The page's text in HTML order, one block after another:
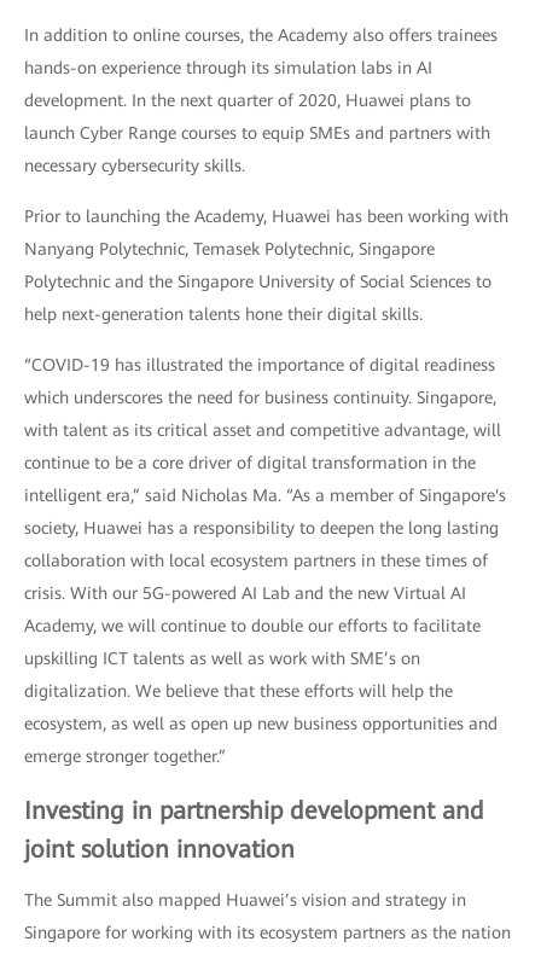
In addition to online courses, the Academy also offers trainees
hands-on experience through its simulation labs in AI
development. In the next quarter of 2020, Huawei plans to
launch Cyber Range courses to equip SMEs and partners with
necessary cybersecurity skills.
Prior to launching the Academy, Huawei has been working with
Nanyang Polytechnic, Temasek Polytechnic, Singapore
Polytechnic and the Singapore University of Social Sciences to
help next-generation talents hone their digital skills.
“COVID-19 has illustrated the importance of digital readiness
which underscores the need for business continuity. Singapore,
with talent as its critical asset and competitive advantage, will
continue to be a core driver of digital transformation in the
intelligent era,” said Nicholas Ma. “As a member of Singapore's
society, Huawei has a responsibility to deepen the long lasting
collaboration with local ecosystem partners in these times of
crisis. With our 5G-powered AI Lab and the new Virtual AI
Academy, we will continue to double our efforts to facilitate
upskilling ICT talents as well as work with SME’s on
digitalization. We believe that these efforts will help the
ecosystem, as well as open up new business opportunities and
emerge stronger together.”
Investing in partnership development and
joint solution innovation
The Summit also mapped Huawei’s vision and strategy in
Singapore for working with its ecosystem partners as the nation